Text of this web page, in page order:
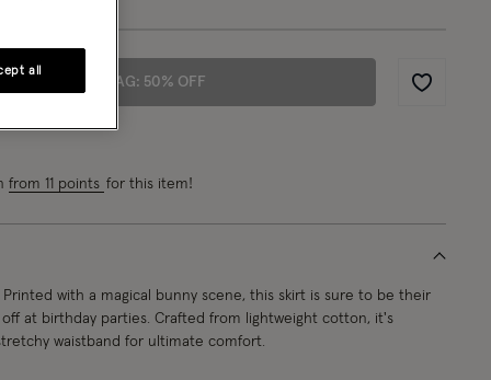
ADD TO BAG: 50% OFF
Wishlist
from 11 points for this item!
with a magical bunny scene, this skirt is sure to be their
at birthday parties. Crafted from lightweight cotton, it's
waistband for ultimate comfort.
all